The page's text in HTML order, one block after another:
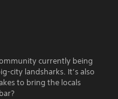
currently being
city landsharks. It’s also
to bring the locals